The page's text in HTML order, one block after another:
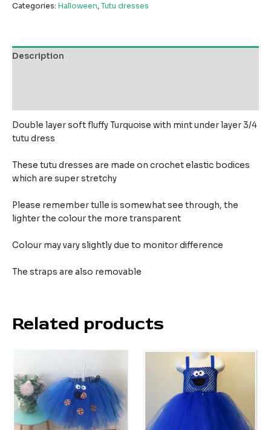
Categories: Halloween,Tutu dresses
Description
Double layer soft fluffy Turquoise with mint under layer 3/4
tutu dress
These tutu dresses are made on crochet elastic bodices
which are super stretchy
Please remember tulle is somewhat see through, the
lighter the colour the more transparent
Colour may vary slightly due to monitor difference
The straps are also removable
Related products